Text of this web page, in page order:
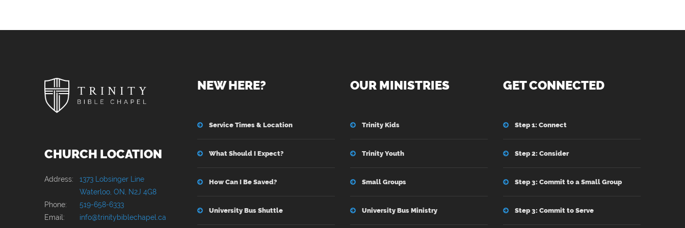
CHURCH LOCATION
Address: 1373 Lobsinger Line
Waterloo, ON, N2J 4G8
Phone:
519-658-6333
Email:
info@trinitybiblechapel.ca
NEW HERE?
Service Times & Location
What Should I Expect?
How Can I Be Saved?
University Bus Shuttle
OUR MINISTRIES
Trinity Kids
Trinity Youth
Small Groups
University Bus Ministry
GET CONNECTED
Step 1: Connect
Step 2: Consider
Step 3: Commit to a Small Group
Step 3: Commit to Serve